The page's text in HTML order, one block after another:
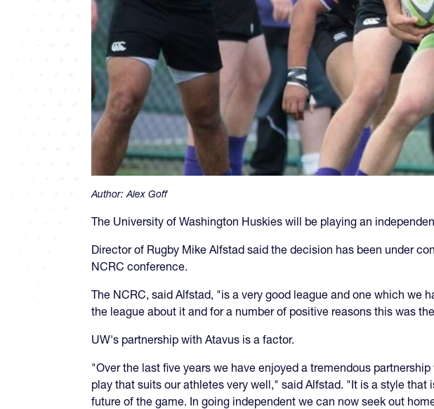
Author:Alex Goff
The University of Washington Huskies will be playing an
Director of Rugby Mike Alfstad said the decision has been under
NCRC conference.
The NCRC, said Alfstad, "is a very good league and one which we
the league about it and for a number of positive reasons this was
UW's partnership with Atavus is a factor.
"Over the last five years we have enjoyed a tremendous
play that suits our athletes very well," said Alfstad. "It is a style
future of the game. In going independent we can now seek out